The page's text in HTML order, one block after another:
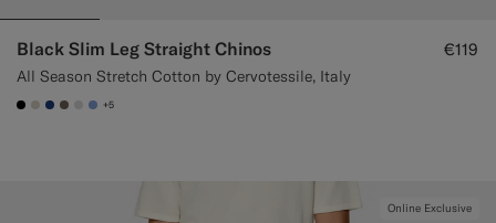
Black Slim Leg Straight Chinos
All Season Stretch Cotton by Cervotessile, Italy
€119
#000000
#D7D1C3
#1C3D7A
#706559
#D9DADA
#82A1DC
+5
Online Exclusive